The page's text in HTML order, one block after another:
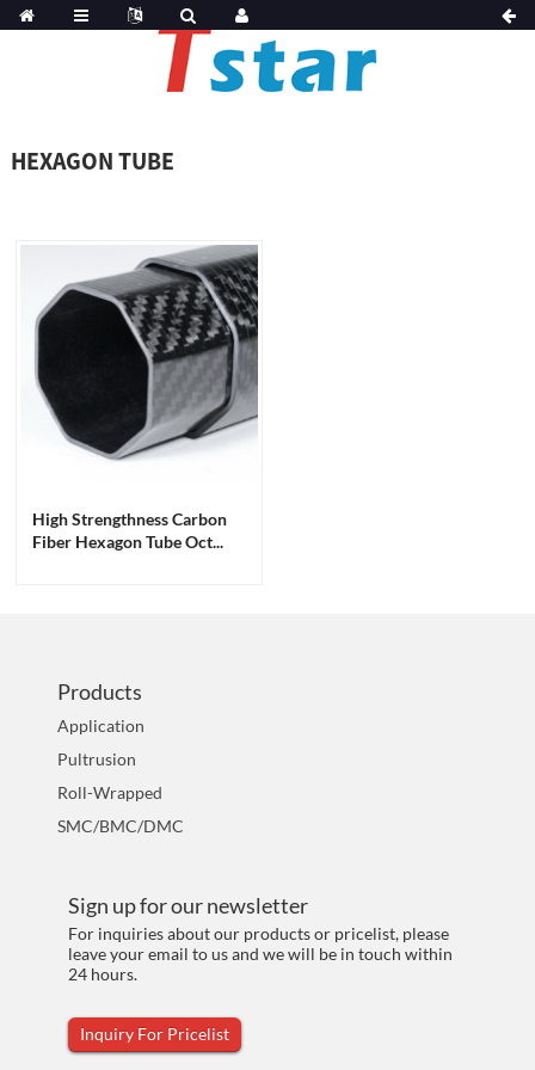
HEXAGON TUBE
High Strengthness Carbon
Fiber Hexagon Tube Oct...
Products
Application
Pultrusion
Roll-Wrapped
SMC/BMC/DMC
Sign up for our newsletter
For inquiries about our products or pricelist, please
leave your email to us and we will be in touch within
24 hours.
Inquiry For Pricelist